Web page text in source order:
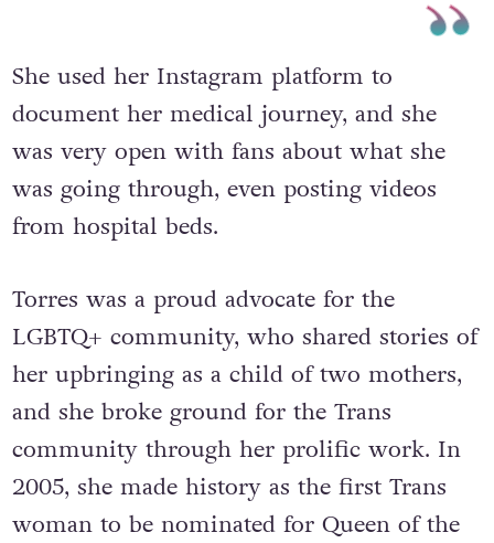
She used her Instagram platform to
document her medical journey, and she
was very open with fans about what she
was going through, even posting videos
from hospital beds.
Torres was a proud advocate for the
LGBTQ+ community, who shared stories of
her upbringing as a child of two mothers,
and she broke ground for the Trans
community through her prolific work. In
2005, she made history as the first Trans
woman to be nominated for Queen of the